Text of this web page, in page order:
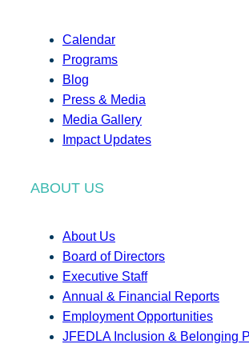
Calendar
Programs
Blog
Press & Media
Media Gallery
Impact Updates
ABOUT US
About Us
Board of Directors
Executive Staff
Annual & Financial Reports
Employment Opportunities
JFEDLA Inclusion & Belonging